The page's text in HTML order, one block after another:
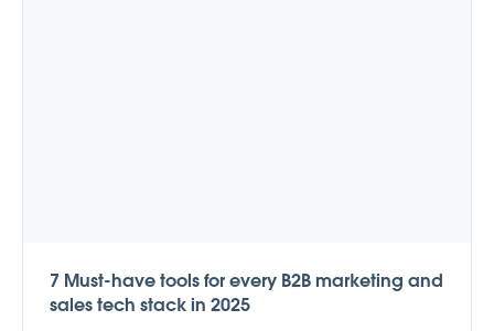
7 Must-have tools for every B2B marketing and
sales tech stack in 2025